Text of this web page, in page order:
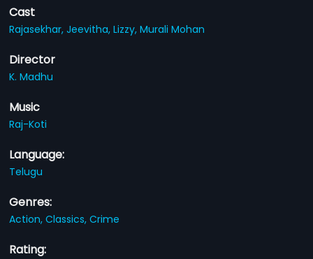
Cast
Rajasekhar,Jeevitha,Lizzy,Murali Mohan
Director
K. Madhu
Music
Raj-Koti
Language:
Telugu
Genres:
Action,Classics,Crime
Rating: